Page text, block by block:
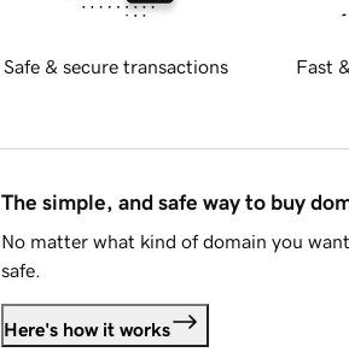
Safe & secure transactions Fast
The simple, and safe way to buy
No matter what kind of domain you
safe.
Here's how it works